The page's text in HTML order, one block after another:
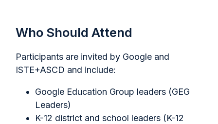
Who Should Attend
Participants are invited by Google and
ISTE+ASCD and include:
Google Education Group leaders (GEG
Leaders)
K-12 district and school leaders (K-12